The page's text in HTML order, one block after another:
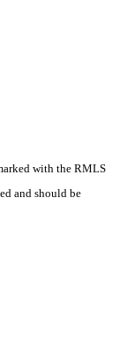
with the RMLS
and should be